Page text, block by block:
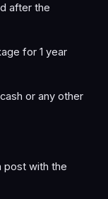
after the
for 1 year
or any other
post with the